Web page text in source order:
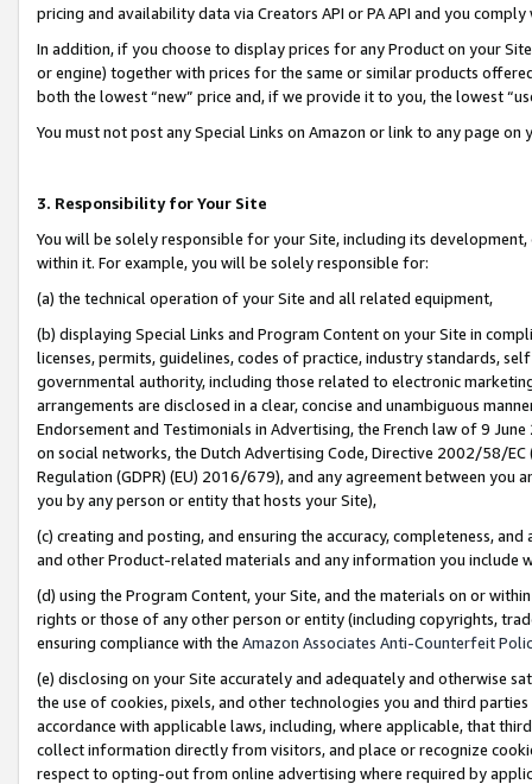
pricing and availability data via Creators API or PA API and you
In addition, if you choose to display prices for any Product on your
or engine) together with prices for the same or similar products
both the lowest “new” price and, if we provide it to you, the lowest
You must not post any Special Links on Amazon or link to any page
3. Responsibility for Your Site
You will be solely responsible for your Site, including its
within it. For example, you will be solely responsible for:
(a) the technical operation of your Site and all related equipment,
(b) displaying Special Links and Program Content on your Site in
licenses, permits, guidelines, codes of practice, industry standards,
governmental authority, including those related to electronic
arrangements are disclosed in a clear, concise and unambiguous
Endorsement and Testimonials in Advertising, the French law of 9
on social networks, the Dutch Advertising Code, Directive 2002/58/
Regulation (GDPR) (EU) 2016/679), and any agreement between
you by any person or entity that hosts your Site),
(c) creating and posting, and ensuring the accuracy, completeness,
and other Product-related materials and any information you include
(d) using the Program Content, your Site, and the materials on or
rights or those of any other person or entity (including copyrights,
ensuring compliance with the Amazon Associates Anti-Counterfeit
(e) disclosing on your Site accurately and adequately and otherwise
the use of cookies, pixels, and other technologies you and third
accordance with applicable laws, including, where applicable, that
collect information directly from visitors, and place or recognize
respect to opting-out from online advertising where required by